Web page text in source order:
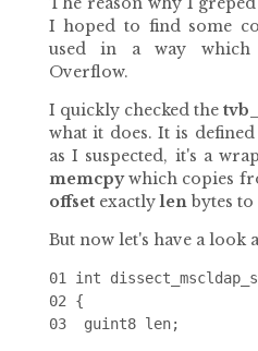
I hoped to find some
used in a way which
Overflow.
I quickly checked the
what it does. It is
as I suspected, it's a
memcpywhich copies
offsetexactlylen bytes to
But now let's have a look
01 int
02 {
03  guint8 len;